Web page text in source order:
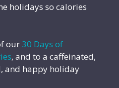
holidays so calories
our30 Days of
, and to a caffeinated,
and happy holiday